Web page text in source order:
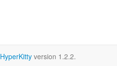
HyperKitty version 1.2.2.